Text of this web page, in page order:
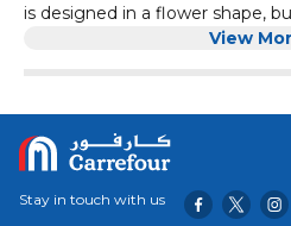
is designed in a flower shape,
warm atmosphere for your
living room, hotel and other
View
Stay in touch with us